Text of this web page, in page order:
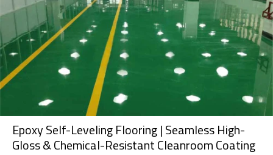
Epoxy Self-Leveling Flooring | Seamless High-
Gloss & Chemical-Resistant Cleanroom Coating